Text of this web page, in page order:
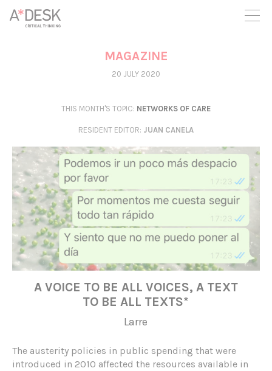
you believe in A*DESK, we need your backing to be able to
continue. You can now participate in the project by supporting
it. You can choose how much you want to contribute to the
You can decide how much you want to bring to the project.
MAGAZINE
20 JULY 2020
THIS MONTH'S TOPIC: NETWORKS OF CARE
RESIDENT EDITOR: JUAN CANELA
A VOICE TO BE ALL VOICES, A TEXT
TO BE ALL TEXTS*
Larre
The austerity policies in public spending that were
introduced in 2010 affected the resources available in